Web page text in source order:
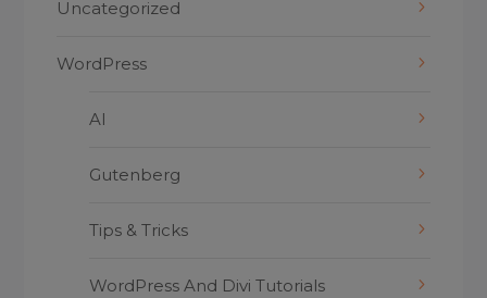
Uncategorized
WordPress
AI
Gutenberg
Tips & Tricks
WordPress And Divi Tutorials